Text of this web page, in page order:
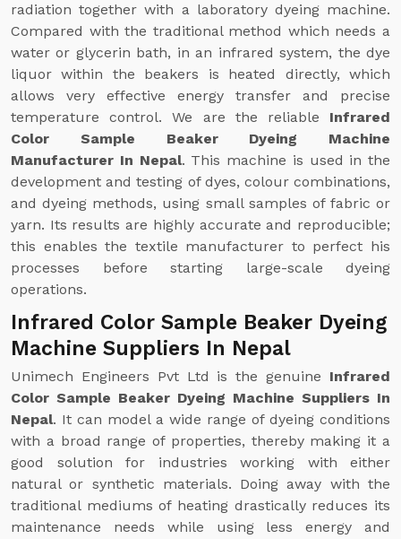
radiation together with a laboratory dyeing machine.
Compared with the traditional method which needs a
water or glycerin bath, in an infrared system, the dye
liquor within the beakers is heated directly, which
allows very effective energy transfer and precise
temperature control. We are the reliable Infrared
Color Sample Beaker Dyeing Machine
Manufacturer In Nepal. This machine is used in the
development and testing of dyes, colour combinations,
and dyeing methods, using small samples of fabric or
yarn. Its results are highly accurate and reproducible;
this enables the textile manufacturer to perfect his
processes before starting large-scale dyeing
operations.
Infrared Color Sample Beaker Dyeing
Machine Suppliers In Nepal
Unimech Engineers Pvt Ltd is the genuine Infrared
Color Sample Beaker Dyeing Machine Suppliers In
Nepal. It can model a wide range of dyeing conditions
with a broad range of properties, thereby making it a
good solution for industries working with either
natural or synthetic materials. Doing away with the
traditional mediums of heating drastically reduces its
maintenance needs while using less energy and